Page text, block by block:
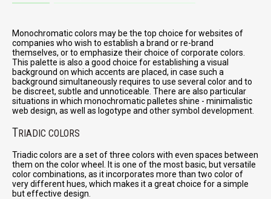
Monochromatic colors may be the top choice for websites of
companies who wish to establish a brand or re-brand
themselves, or to emphasize their choice of corporate colors.
This palette is also a good choice for establishing a visual
background on which accents are placed, in case such a
background simultaneously requires to use several color and to
be discreet, subtle and unnoticeable. There are also particular
situations in which monochromatic palletes shine - minimalistic
web design, as well as logotype and other symbol development.
TRIADIC COLORS
Triadic colors are a set of three colors with even spaces between
them on the color wheel. It is one of the most basic, but versatile
color combinations, as it incorporates more than two color of
very different hues, which makes it a great choice for a simple
but effective design.